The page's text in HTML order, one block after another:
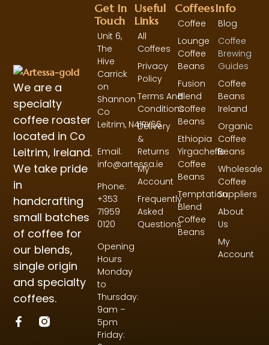
We are a
specialty
coffee roaster
located in Co
Leitrim, Ireland.
We take pride
in
handcrafting
small batches
of coffee for
our blends,
single origin
and specialty
coffees.
Info
Blog
Coffee
Brewing
Guides
Coffee
Beans
Ireland
Organic
Coffee
Beans
Wholesale
Coffee
Suppliers
About
Us
My
Account
Coffees
Coffee
Lounge
Coffee
Beans
Fusion
Blend
Coffee
Beans
Ethiopia
Yirgacheffe
Coffee
Beans
Temptation
Blend
Coffee
Beans
Useful
Links
All
Coffees
Privacy
Policy
Terms And
Conditions
Delivery
&
Returns
My
Account
Frequently
Asked
Questions
Get In
Touch
Unit 6,
The
Hive
Carrick
on
Shannon
Co
Leitrim, N41RY66
Email:
info@artessa.ie
Phone:
+353
71959
0120
Opening
Hours
Monday
to
Thursday:
9am –
5pm
Friday: